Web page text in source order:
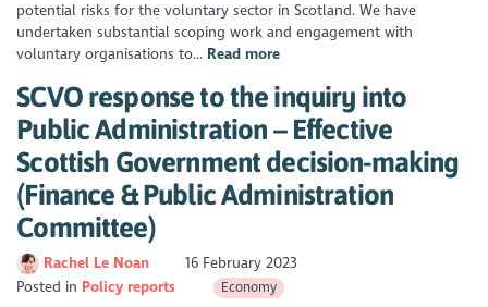
potential risks for the voluntary sector in Scotland. We have
undertaken substantial scoping work and engagement with
voluntary organisations to... Read more
SCVO response to the inquiry into
Public Administration – Effective
Scottish Government decision-making
(Finance & Public Administration
Committee)
Rachel Le Noan
16 February 2023
Posted in Policy reports Economy